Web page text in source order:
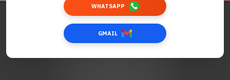
WHATSAPP
GMAIL